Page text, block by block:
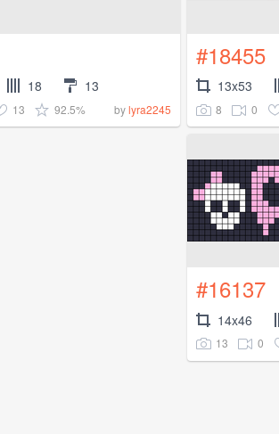
18 13
13 92.5% bylyra2245
#18455
13x53
8 0
#16137
14x46
13 0